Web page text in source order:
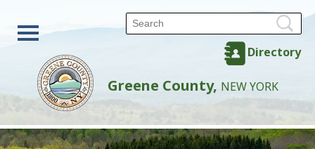
Directory
Greene County, NEW YORK